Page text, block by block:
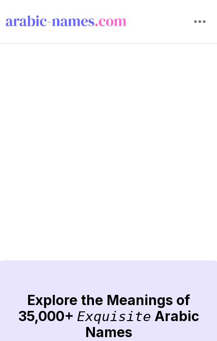
Explore the Meanings of
35,000+ Exquisite Arabic
Names